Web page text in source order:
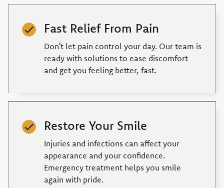
Fast Relief From Pain
Don’t let pain control your day. Our team is
ready with solutions to ease discomfort
and get you feeling better, fast.
Restore Your Smile
Injuries and infections can affect your
appearance and your confidence.
Emergency treatment helps you smile
again with pride.